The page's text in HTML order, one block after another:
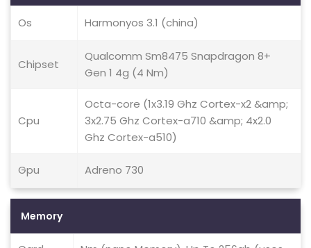
Os Harmonyos 3.1 (china)
Chipset
Qualcomm Sm8475 Snapdragon 8+
Gen 1 4g (4 Nm)
Cpu
Octa-core (1x3.19 Ghz Cortex-x2 &amp;
3x2.75 Ghz Cortex-a710 &amp; 4x2.0
Ghz Cortex-a510)
Gpu Adreno 730
Memory